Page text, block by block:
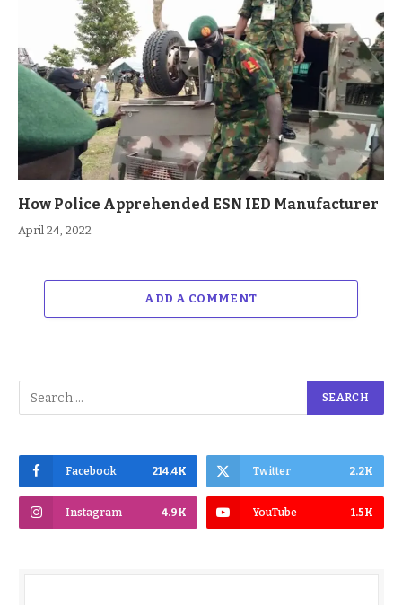
How Police Apprehended ESN IED Manufacturer
April 24, 2022
ADD A COMMENT
Facebook 214.4K Twitter 2.2K
Instagram 4.9K YouTube 1.5K